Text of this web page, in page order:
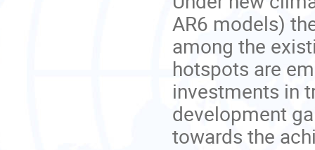
AR6 models)
among the
hotspots are
investments in
development
towards the